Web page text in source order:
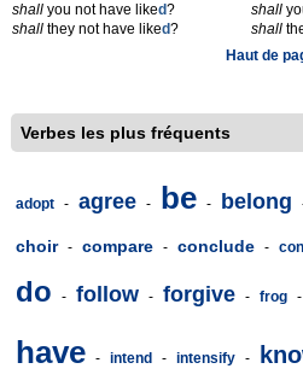
shall you not have liked?
shall they not have liked?
shall
shall
Haut de
Verbes les plus fréquents
adopt - agree - be - belong
choir - compare - conclude -
do - follow - forgive - frog -
have - intend - intensify -